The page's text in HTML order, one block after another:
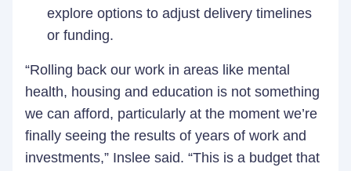
explore options to adjust delivery timelines
or funding.
“Rolling back our work in areas like mental
health, housing and education is not something
we can afford, particularly at the moment we’re
finally seeing the results of years of work and
investments,” Inslee said. “This is a budget that